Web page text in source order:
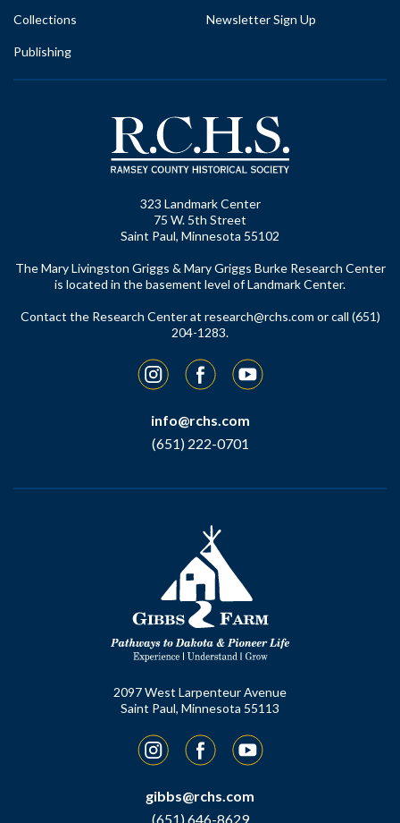
Collections
Publishing
Newsletter Sign Up
323 Landmark Center
75 W. 5th Street
Saint Paul, Minnesota 55102
The Mary Livingston Griggs & Mary Griggs Burke Research Center
is located in the basement level of Landmark Center.
Contact the Research Center at research@rchs.com or call (651)
204-1283.
InstagramFacebookYouTube
info@rchs.com
(651) 222-0701
2097 West Larpenteur Avenue
Saint Paul, Minnesota 55113
InstagramFacebookYouTube
gibbs@rchs.com
(651) 646-8629